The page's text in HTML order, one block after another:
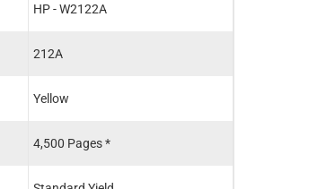
HP - W2122A
212A
Yellow
4,500 Pages *